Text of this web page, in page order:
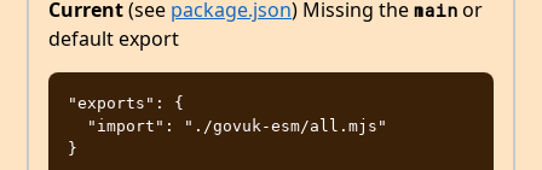
Current(see package.json) Missing the main or
default export
"exports": {